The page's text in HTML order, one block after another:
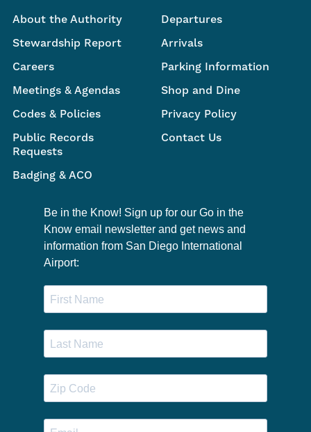
About the Authority
Stewardship Report
Careers
Meetings & Agendas
Codes & Policies
Public Records
Requests
Badging & ACO
Departures
Arrivals
Parking Information
Shop and Dine
Privacy Policy
Contact Us